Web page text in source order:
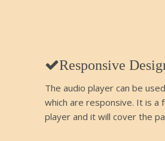
Responsive
The audio player can be
which are responsive. It is a
player and it will cover the